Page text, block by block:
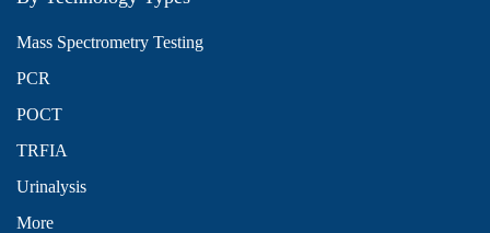
Mass Spectrometry Testing
PCR
POCT
TRFIA
Urinalysis
More